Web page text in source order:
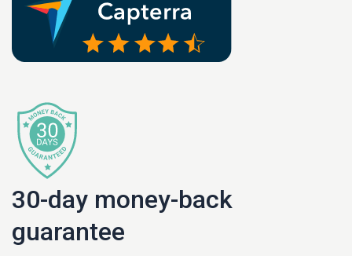
30-day money-back
guarantee